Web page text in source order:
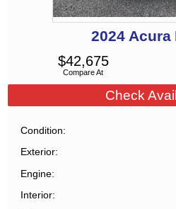
2024 Acura
Compare At
$42,675
Check
Condition
Exterior
Engine
Interior